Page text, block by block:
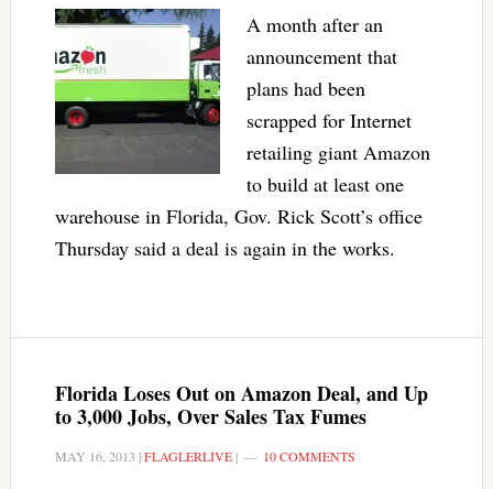
A month after an
announcement that
plans had been
scrapped for Internet
retailing giant Amazon
to build at least one
warehouse in Florida, Gov. Rick Scott’s office
Thursday said a deal is again in the works.
Florida Loses Out on Amazon Deal, and Up
to 3,000 Jobs, Over Sales Tax Fumes
MAY 16, 2013 |FLAGLERLIVE| 10 COMMENTS